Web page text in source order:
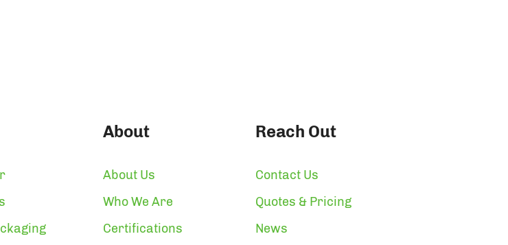
About
About Us
Who We Are
Certifications
Reach Out
Contact Us
Quotes & Pricing
News